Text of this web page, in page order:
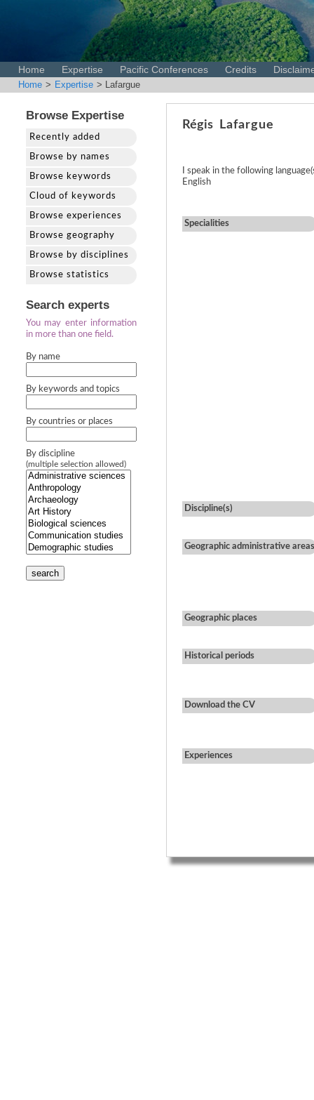
Home Expertise Pacific Conferences Credits
Home > Expertise > Lafargue
Browse Expertise
Recently added
Browse by names
Browse keywords
Cloud of keywords
Browse experiences
Browse geography
Browse by disciplines
Browse statistics
Search experts
You may enter information
in more than one field.
By name
By keywords and topics
By countries or places
By discipline
(multiple selection allowed)
search
Régis Lafargue
I speak in the following
English
Specialities
Discipline(s)
Geographic administrative areas
Geographic places
Historical periods
Download the CV
Experiences